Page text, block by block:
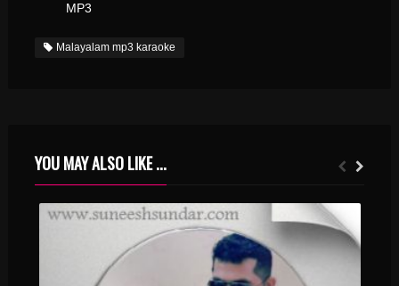
MP3
Malayalam mp3 karaoke
YOU MAY ALSO LIKE ...